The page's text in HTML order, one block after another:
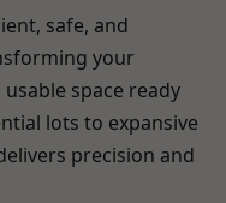
safe, and
your
space ready
lots to expansive
precision and